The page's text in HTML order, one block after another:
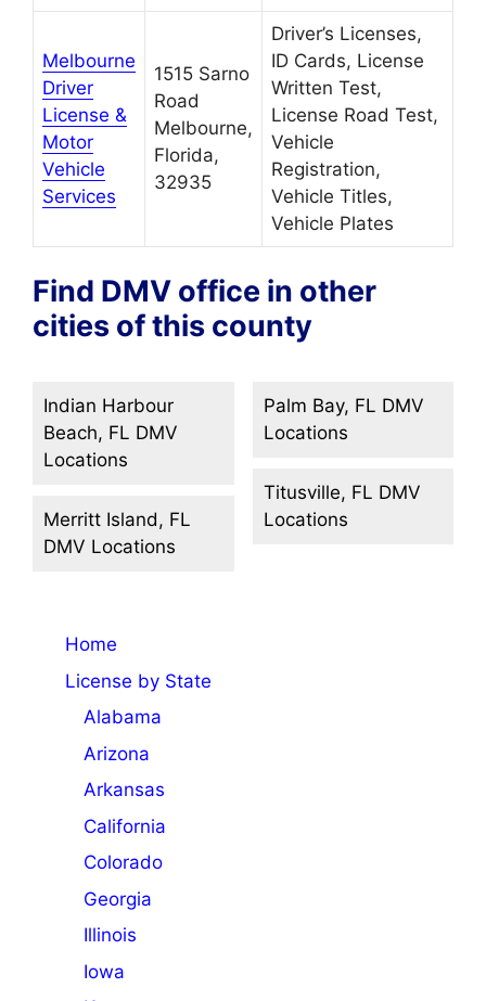
Melbourne
Driver
License &
Motor
Vehicle
Services
1515 Sarno
Road
Melbourne,
Florida,
32935
Driver’s Licenses,
ID Cards, License
Written Test,
License Road Test,
Vehicle
Registration,
Vehicle Titles,
Vehicle Plates
Find DMV office in other
cities of this county
Indian Harbour
Beach, FL DMV
Locations
Merritt Island, FL
DMV Locations
Palm Bay, FL DMV
Locations
Titusville, FL DMV
Locations
Home
License by State
Alabama
Arizona
Arkansas
California
Colorado
Georgia
Illinois
Iowa